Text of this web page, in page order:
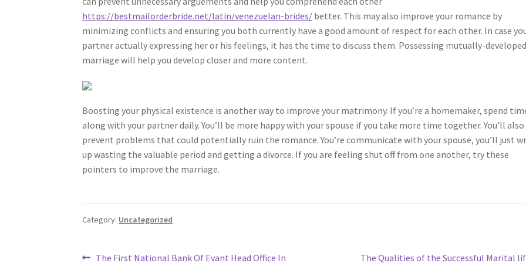
https://bestmailorderbride.net/latin/venezuelan-brides/ better. This may also improve your romance by
minimizing conflicts and ensuring you both currently have a good amount of respect for each other. In case
partner actually expressing her or his feelings, it has the time to discuss them. Possessing mutually-developed
marriage will help you develop closer and more content.
Boosting your physical existence is another way to improve your matrimony. If you’re a homemaker, spend
along with your partner daily. You’ll be more happy with your spouse if you take more time together. You’ll also
prevent problems that could potentially ruin the romance. You’re communicate with your spouse, you’ll just
up wasting the valuable period and getting a divorce. If you are feeling shut off from one another, try these
pointers to improve the marriage.
Category: Uncategorized
Previous
The First National Bank Of Evant Head Office In Next
The Qualities of the Successful Marital